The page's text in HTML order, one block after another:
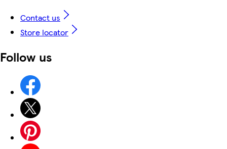
Contact us
Store locator
Follow us